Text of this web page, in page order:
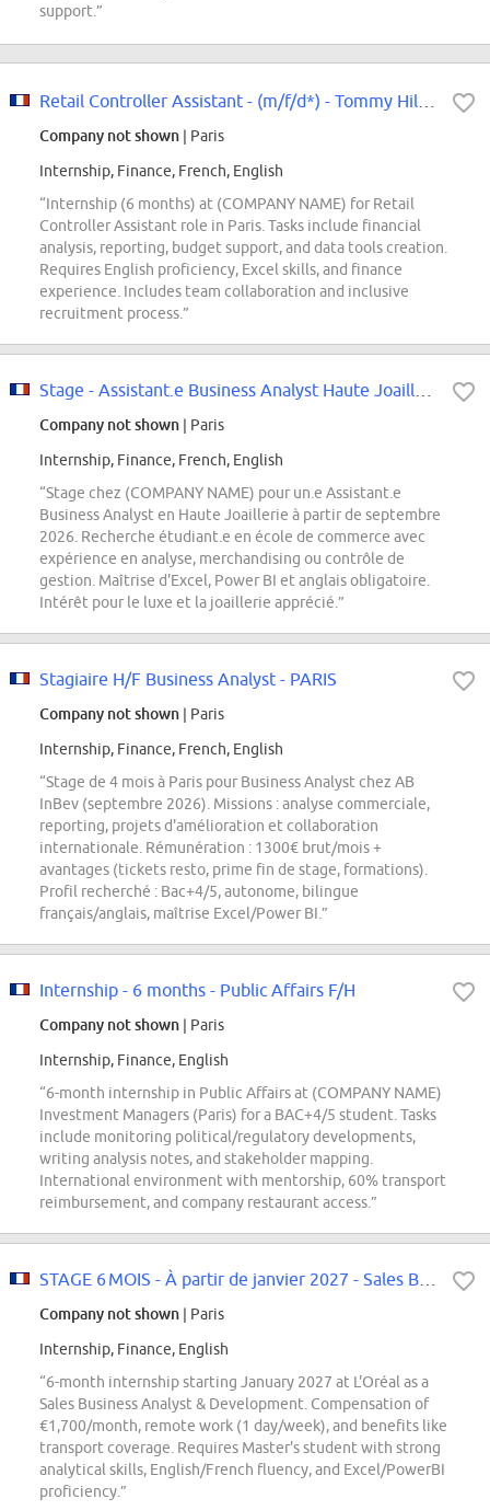
support.”
Company not shown | Paris
Internship, Finance, French, English
“Internship (6 months) at (COMPANY NAME) for Retail
Controller Assistant role in Paris. Tasks include financial
analysis, reporting, budget support, and data tools creation.
Requires English proficiency, Excel skills, and finance
experience. Includes team collaboration and inclusive
recruitment process.”
Company not shown | Paris
Internship, Finance, French, English
“Stage chez (COMPANY NAME) pour un.e Assistant.e
Business Analyst en Haute Joaillerie à partir de septembre
2026. Recherche étudiant.e en école de commerce avec
expérience en analyse, merchandising ou contrôle de
gestion. Maîtrise d'Excel, Power BI et anglais obligatoire.
Intérêt pour le luxe et la joaillerie apprécié.”
Stagiaire H/F Business Analyst - PARIS
Company not shown | Paris
Internship, Finance, French, English
“Stage de 4 mois à Paris pour Business Analyst chez AB
InBev (septembre 2026). Missions : analyse commerciale,
reporting, projets d'amélioration et collaboration
internationale. Rémunération : 1300€ brut/mois +
avantages (tickets resto, prime fin de stage, formations).
Profil recherché : Bac+4/5, autonome, bilingue
français/anglais, maîtrise Excel/Power BI.”
Internship - 6 months - Public Affairs F/H
Company not shown | Paris
Internship, Finance, English
“6-month internship in Public Affairs at (COMPANY NAME)
Investment Managers (Paris) for a BAC+4/5 student. Tasks
include monitoring political/regulatory developments,
writing analysis notes, and stakeholder mapping.
International environment with mentorship, 60% transport
reimbursement, and company restaurant access.”
Company not shown | Paris
Internship, Finance, English
“6-month internship starting January 2027 at L'Oréal as a
Sales Business Analyst & Development. Compensation of
€1,700/month, remote work (1 day/week), and benefits like
transport coverage. Requires Master's student with strong
analytical skills, English/French fluency, and Excel/PowerBI
proficiency.”